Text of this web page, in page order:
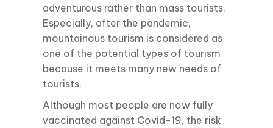
adventurous rather than mass tourists.
Especially, after the pandemic,
mountainous tourism is considered as
one of the potential types of tourism
because it meets many new needs of
tourists.
Although most people are now fully
vaccinated against Covid-19, the risk